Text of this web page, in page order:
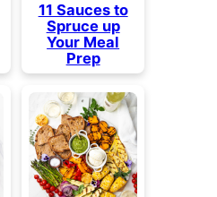
11 Sauces to
Spruce up
Your Meal
Prep